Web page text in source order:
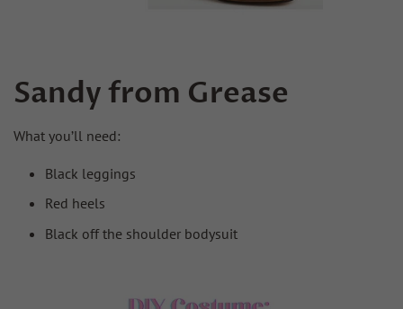
Sandy from Grease
What you’ll need:
Black leggings
Red heels
Black off the shoulder bodysuit